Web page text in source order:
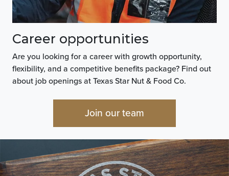
Career opportunities
Are you looking for a career with growth opportunity,
flexibility, and a competitive benefits package? Find out
about job openings at Texas Star Nut & Food Co.
Join our team